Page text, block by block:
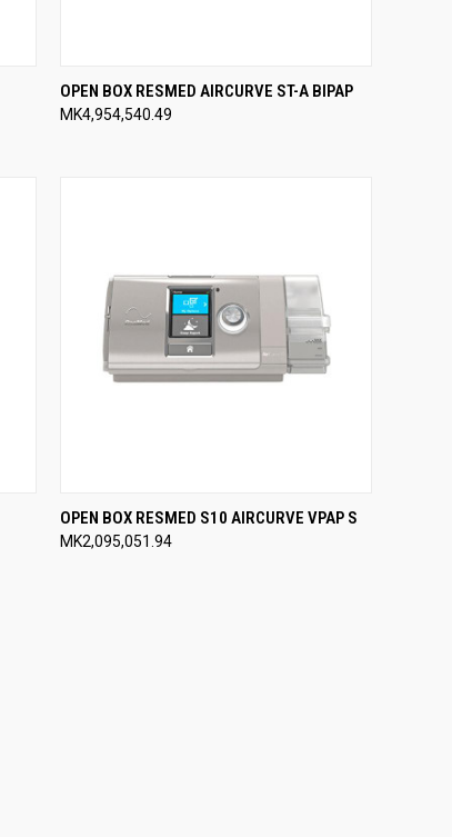
QUICK VIEW ADD TO CART
Compare
OPEN BOX RESMED AIRCURVE ST-A BIPAP
MK4,954,540.49
QUICK VIEW VIEW OPTIONS
Compare
OPEN BOX RESMED S10 AIRCURVE VPAP S
MK2,095,051.94